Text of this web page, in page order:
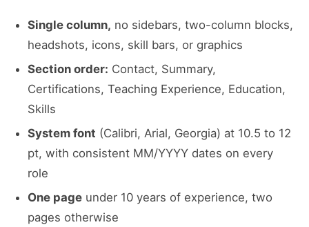
Single column, no sidebars, two-column blocks,
headshots, icons, skill bars, or graphics
Section order: Contact, Summary,
Certifications, Teaching Experience, Education,
Skills
System font (Calibri, Arial, Georgia) at 10.5 to 12
pt, with consistent MM/YYYY dates on every
role
One page under 10 years of experience, two
pages otherwise